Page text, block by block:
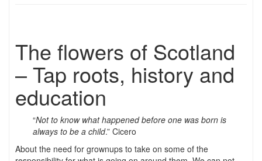
The flowers of Scotland
– Tap roots, history and
education
“Not to know what happened before one was born is
always to be a child.” Cicero
About the need for grownups to take on some of the